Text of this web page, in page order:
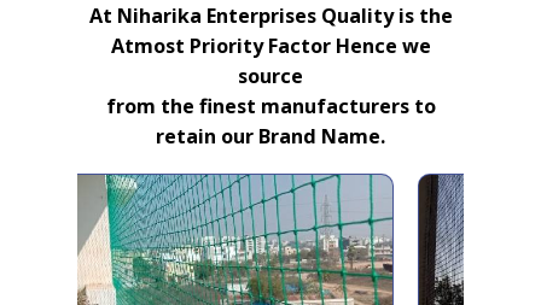
At Niharika Enterprises Quality is the
Atmost Priority Factor Hence we
source
from the finest manufacturers to
retain our Brand Name.